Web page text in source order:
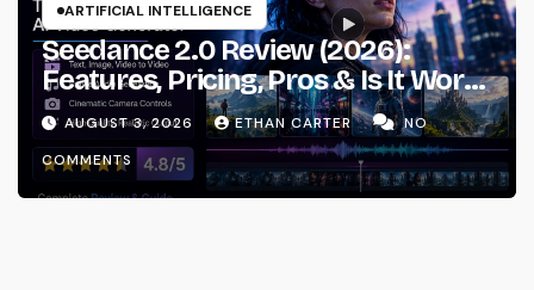
ARTIFICIAL INTELLIGENCE
Seedance 2.0 Review (2026):
Features, Pricing, Pros & Is It Worth
Using?
AUGUST 3, 2026 ETHAN CARTER
NO
COMMENTS